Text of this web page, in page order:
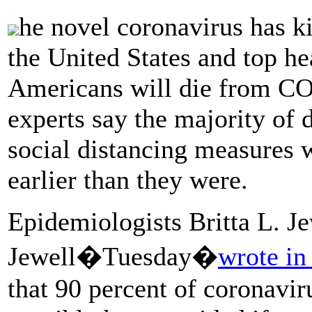
he novel coronavirus has
the United States and top
Americans will die from
experts say the majority of
social distancing measures
earlier than they were.
Epidemiologists Britta L.
Jewell�Tuesday�wrote in
that 90 percent of